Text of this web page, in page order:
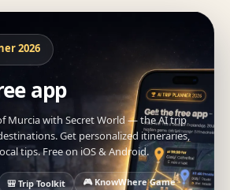
2026
app
Murcia with Secret World — the AI trip
Get personalized itineraries,
tips. Free on iOS & Android.
🎒 Trip Toolkit
🎮 KnowWhere Game